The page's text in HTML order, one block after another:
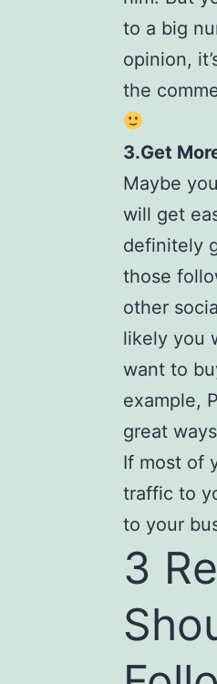
to a big
opinion,
the
3.Get
Maybe
will get
definitely
those
other
likely you
want to
example,
great
If most of
traffic to
to your
3